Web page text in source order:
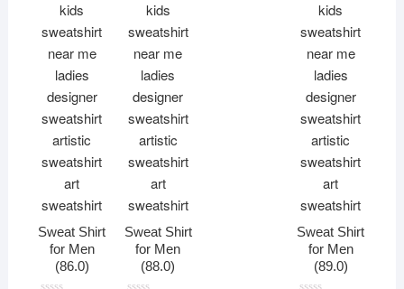
Sweat Shirt
for Men
(86.0)
Sweat Shirt
for Men
(88.0)
Sweat Shirt
for Men
(89.0)